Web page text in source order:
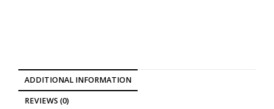
ADDITIONAL INFORMATION
REVIEWS (0)